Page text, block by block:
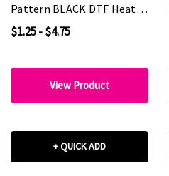
Pattern BLACK DTF Heat
Transfer
$1.25 - $4.75
View Product
+ QUICK ADD